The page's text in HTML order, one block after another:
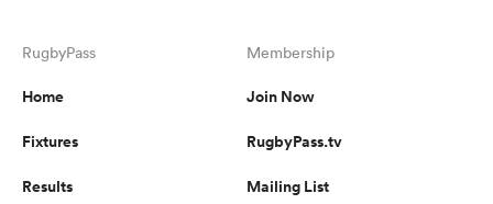
RugbyPass
Home
Fixtures
Results
Membership
Join Now
RugbyPass.tv
Mailing List